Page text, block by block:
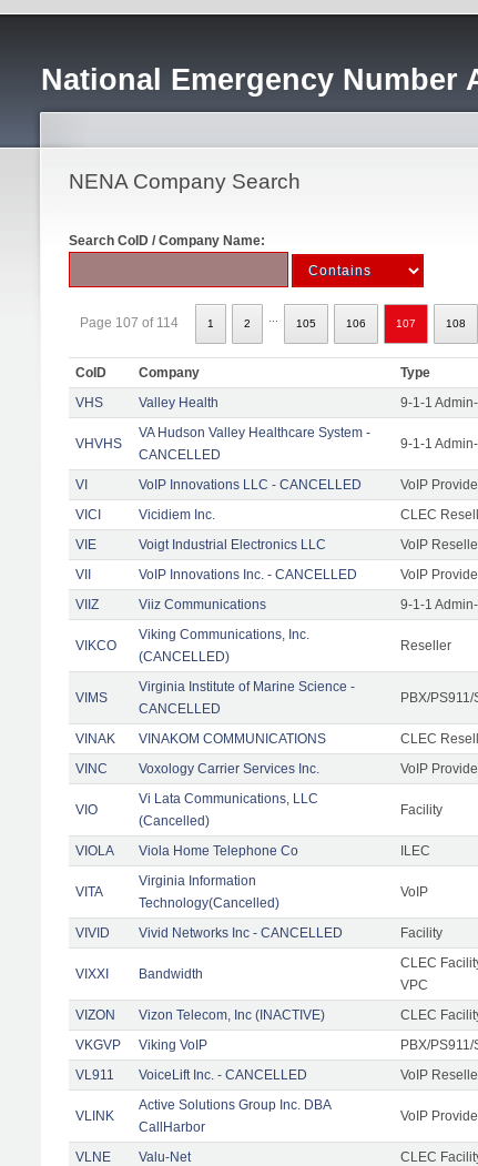
National Emergency Number
NENA Company Search
Search CoID / Company Name:
Page 107 of 114 1 2 105 106 107 108
CoID Company Type
VHS
Valley Health 9-1-1
VHVHS
VA Hudson Valley Healthcare System -
CANCELLED
9-1-1
VI VoIP Innovations LLC - CANCELLED VoIP
VICI
Vicidiem Inc. CLEC
VIE
Voigt Industrial Electronics LLC VoIP
VII
VoIP Innovations Inc. - CANCELLED VoIP
VIIZ
Viiz Communications 9-1-1
VIKCO
Viking Communications, Inc.
(CANCELLED)
Reseller
VIMS
Virginia Institute of Marine Science -
CANCELLED
PBX/
VINAK VINAKOM COMMUNICATIONS CLEC
VINC
Voxology Carrier Services Inc. VoIP
VIO
Vi Lata Communications, LLC
(Cancelled)
Facility
VIOLA Viola Home Telephone Co ILEC
VITA
Virginia Information
Technology(Cancelled)
VoIP
VIVID Vivid Networks Inc - CANCELLED Facility
VIXXI Bandwidth
CLEC
VPC
VIZON Vizon Telecom, Inc (INACTIVE) CLEC
VKGVP
Viking VoIP PBX/
VL911
VoiceLift Inc. - CANCELLED VoIP
VLINK
Active Solutions Group Inc. DBA
CallHarbor
VoIP
VLNE Valu-Net CLEC